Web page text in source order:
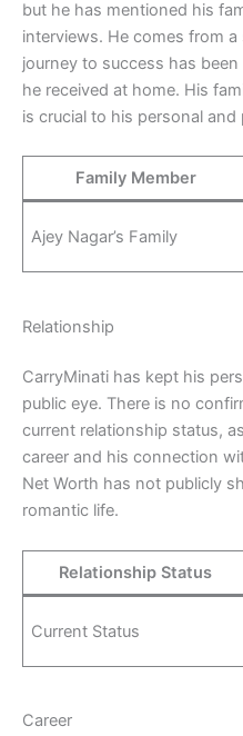
but he has mentioned his
interviews. He comes from
journey to success has
he received at home. His
is crucial to his personal
Family Member
Ajey Nagar’s Family
Relationship
CarryMinati has kept his
public eye. There is no
current relationship status,
career and his connection
Net Worth has not publicly
romantic life.
Relationship Status
Current Status
Career